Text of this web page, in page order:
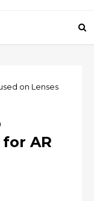
on Lenses
AR